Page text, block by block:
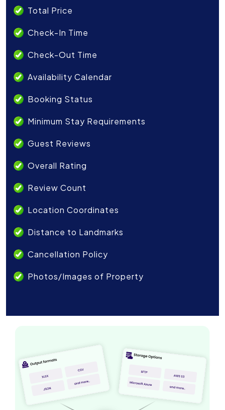
Total Price
Check-In Time
Check-Out Time
Availability Calendar
Booking Status
Minimum Stay Requirements
Guest Reviews
Overall Rating
Review Count
Location Coordinates
Distance to Landmarks
Cancellation Policy
Photos/Images of Property